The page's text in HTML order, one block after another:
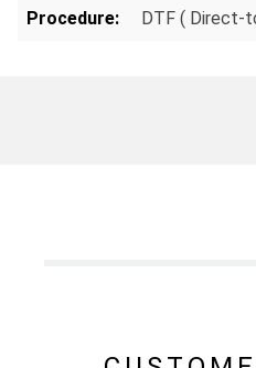
Procedure: DTF ( Direct-